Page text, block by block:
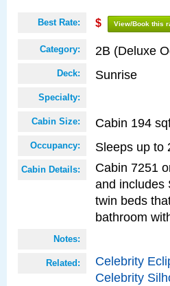
Best Rate: $ View/Book this
Category: 2B (Deluxe
Deck: Sunrise
Specialty:
Cabin Size: Cabin 194
Occupancy: Sleeps up to
Cabin Details:
Cabin 7251
and includes
twin beds
bathroom
Notes:
Related: Celebrity
Celebrity